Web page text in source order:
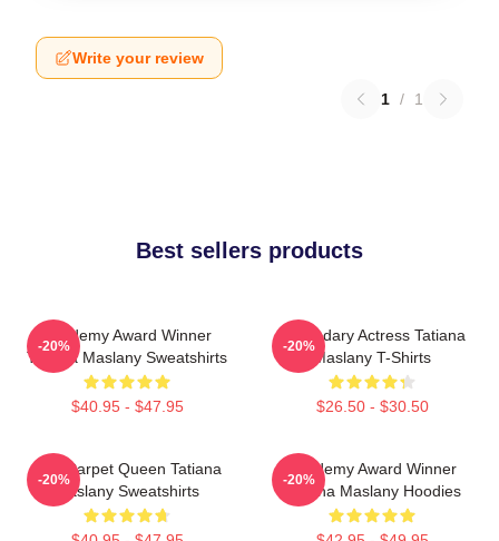
Write your review
1 / 1
Best sellers products
Academy Award Winner
Tatiana Maslany Sweatshirts
$40.95 - $47.95
-20%
Legendary Actress Tatiana
Maslany T-Shirts
$26.50 - $30.50
-20%
Red Carpet Queen Tatiana
Maslany Sweatshirts
-20%
Academy Award Winner
Tatiana Maslany Hoodies
-20%